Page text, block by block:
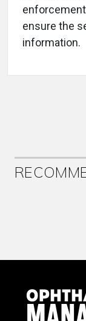
ensure the
information.